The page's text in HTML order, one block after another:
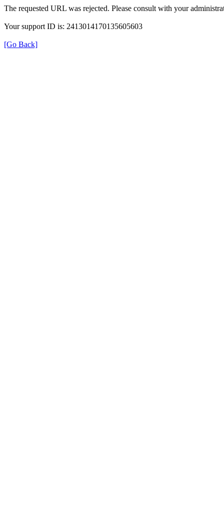
The requested URL was rejected. Please consult with your
Your support ID is: 2413014170135605603
[Go Back]